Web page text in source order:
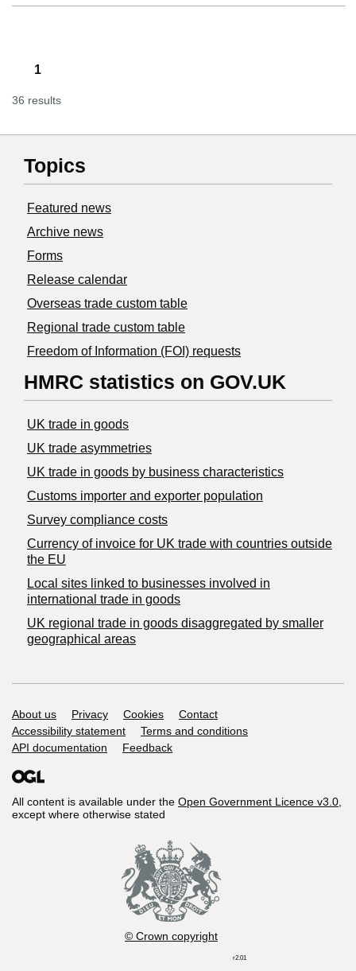
1
36 results
Topics
Featured news
Archive news
Forms
Release calendar
Overseas trade custom table
Regional trade custom table
Freedom of Information (FOI) requests
HMRC statistics on GOV.UK
UK trade in goods
UK trade asymmetries
​UK trade in goods by business characteristics
Customs importer and exporter population
Survey compliance costs
Currency of invoice for UK trade with countries outside
the EU
Local sites linked to businesses involved in
international trade in goods
UK regional trade in goods disaggregated by smaller
geographical areas
Support links
About us Privacy Cookies
Contact
Accessibility statement
Terms and conditions
API documentation
Feedback
All content is available under the Open Government Licence v3.0,
except where otherwise stated
© Crown copyright
r2.01